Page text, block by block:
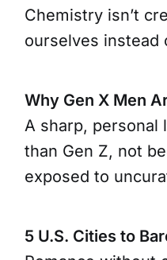
Chemistry isn’t
ourselves instead
Why Gen X Men
A sharp, personal
than Gen Z, not
exposed to
5 U.S. Cities to